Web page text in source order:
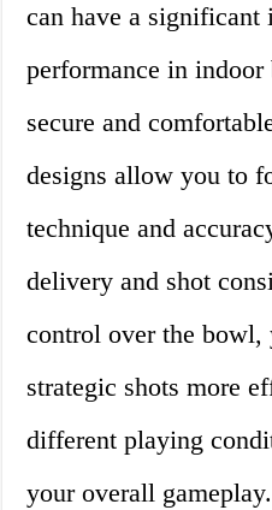
can have a significant
performance in
secure and
designs allow you to
technique and
delivery and shot
control over the bowl,
strategic shots more
different playing
your overall gameplay.